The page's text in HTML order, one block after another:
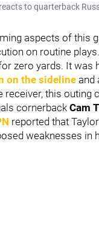
to quarterback
aspects of this
on routine plays.
zero yards. It
on the sideline and
receiver, this outing
cornerbackCam
reported that
weaknesses in